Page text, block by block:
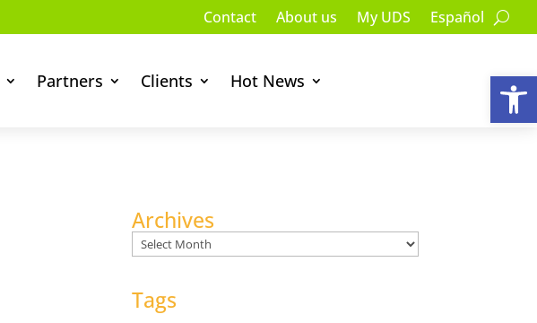
Contact About us My UDS Español
Partners Clients Hot News
Archives
Archives
Tags